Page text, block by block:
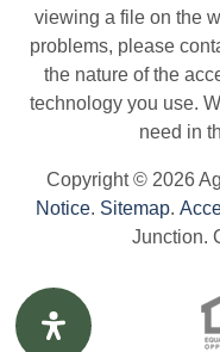
viewing a file on the
problems, please
the nature of the
technology you use.
need in
Copyright © 2026
Notice. Sitemap.
Junction.